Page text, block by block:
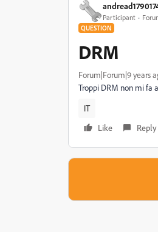
Participant
QUESTION
DRM
Forum|Forum|9 years
Troppi DRM non mi fa
IT
Like
Reply